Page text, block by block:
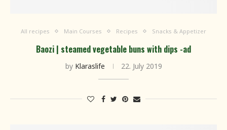
All recipes Main Courses Recipes Snacks & Appetizer
Baozi | steamed vegetable buns with dips -ad
by Klaraslife 22. July 2019